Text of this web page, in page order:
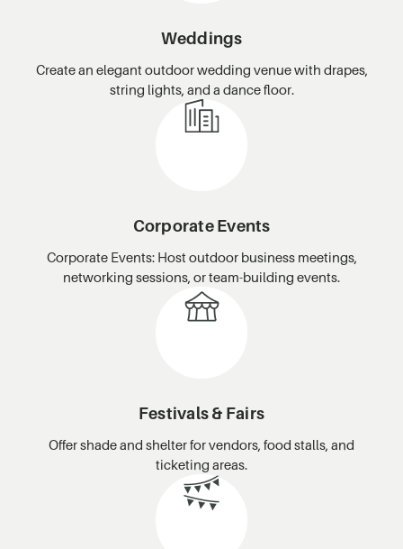
Weddings
Create an elegant outdoor wedding venue with drapes,
string lights, and a dance floor.
Corporate Events
Corporate Events: Host outdoor business meetings,
networking sessions, or team-building events.
Festivals & Fairs
Offer shade and shelter for vendors, food stalls, and
ticketing areas.